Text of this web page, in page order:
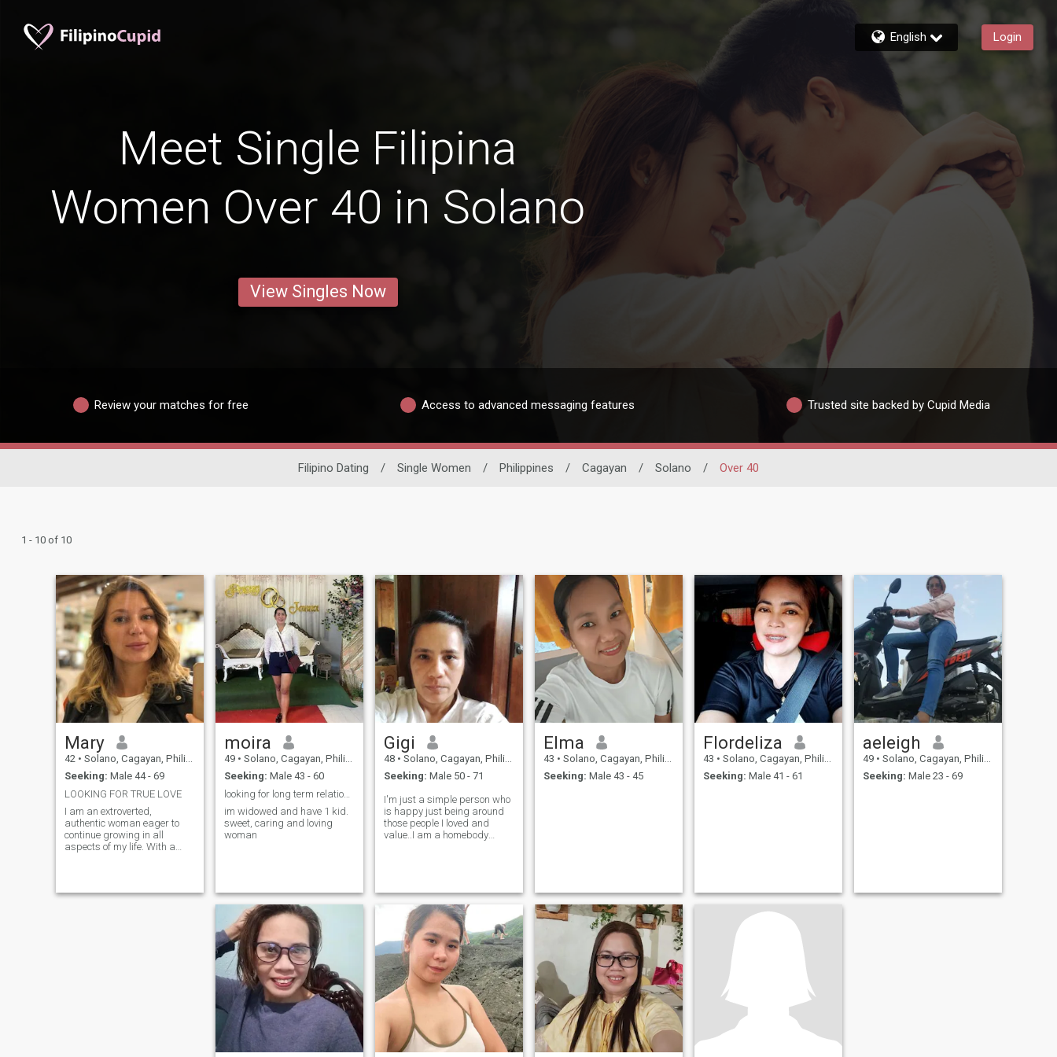
English Login
Meet Single Filipina
Women Over 40 in Solano
View Singles Now
Review your matches for free Access to advanced messaging features Trusted site backed by Cupid Media
Filipino Dating / Single Women / Philippines / Cagayan / Solano / Over 40
1 - 10 of 10
Mary
42 • Solano, Cagayan, Philippines
Seeking: Male 44 - 69
LOOKING FOR TRUE LOVE
I am an extroverted,
authentic woman eager to
continue growing in all
aspects of my life. With a
new places, going out at
moira
49 • Solano, Cagayan, Philippines
Seeking: Male 43 - 60
looking for long term relationship
im widowed and have 1 kid.
sweet, caring and loving
woman
Gigi
48 • Solano, Cagayan, Philippines
Seeking: Male 50 - 71
I'm just a simple person who
is happy just being around
those people I loved and
value..I am a homebody
easy..I travel abroad to work
for my kids
Elma
43 • Solano, Cagayan, Philippines
Seeking: Male 43 - 45
Flordeliza
43 • Solano, Cagayan, Philippines
Seeking: Male 41 - 61
aeleigh
49 • Solano, Cagayan, Philippines
Seeking: Male 23 - 69